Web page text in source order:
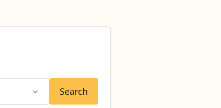
Search